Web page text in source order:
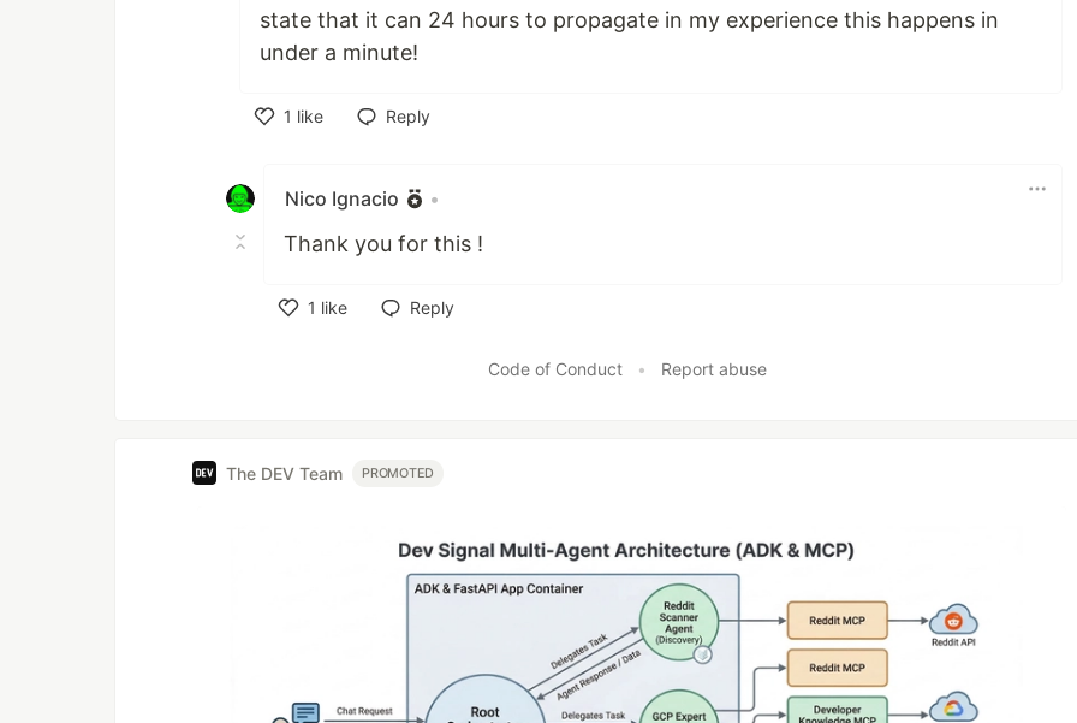
state that it can 24 hours to propagate in my experience this happens in
under a minute!
1 like
Reply
Nico Ignacio •
Thank you for this !
1 like
Reply
Code of Conduct • Report abuse
The DEV Team PROMOTED